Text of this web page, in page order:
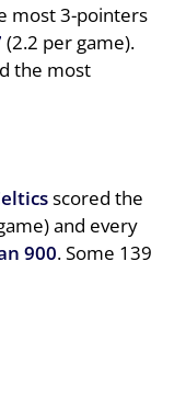
most 3-pointers
(2.2 per game).
the most
scored the
and every
900. Some 139